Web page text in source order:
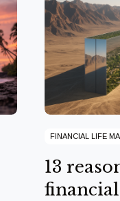
FINANCIAL LIFE
13